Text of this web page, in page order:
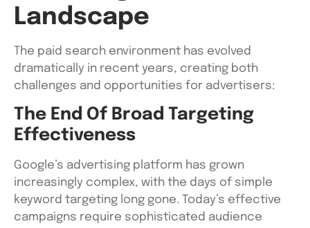
Landscape
The paid search environment has evolved
dramatically in recent years, creating both
challenges and opportunities for advertisers:
The End Of Broad Targeting
Effectiveness
Google’s advertising platform has grown
increasingly complex, with the days of simple
keyword targeting long gone. Today’s effective
campaigns require sophisticated audience